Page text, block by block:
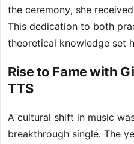
the ceremony, she
This dedication to both
theoretical knowledge set
Rise to Fame with
TTS
A cultural shift in music
breakthrough single. The